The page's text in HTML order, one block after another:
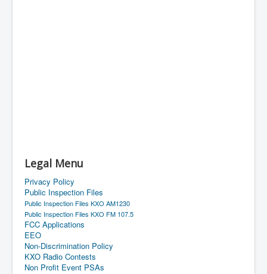
Legal Menu
Privacy Policy
Public Inspection Files
Public Inspection Files KXO AM1230
Public Inspection Files KXO FM 107.5
FCC Applications
EEO
Non-Discrimination Policy
KXO Radio Contests
Non Profit Event PSAs